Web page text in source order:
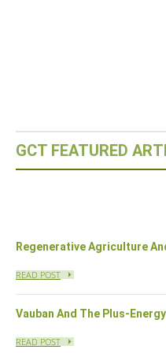
GCT FEATURED
Eco-Capital –
Regenerative Agriculture
READ POST
Vauban And The Plus-
READ POST